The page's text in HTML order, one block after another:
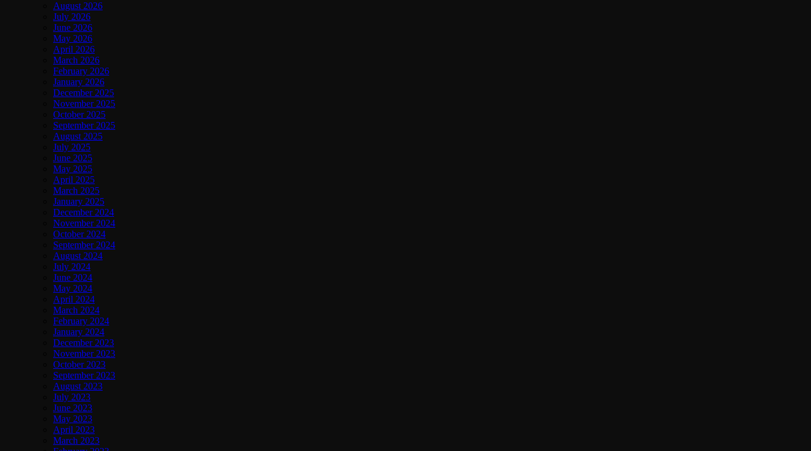
August 2026
July 2026
June 2026
May 2026
April 2026
March 2026
February 2026
January 2026
December 2025
November 2025
October 2025
September 2025
August 2025
July 2025
June 2025
May 2025
April 2025
March 2025
January 2025
December 2024
November 2024
October 2024
September 2024
August 2024
July 2024
June 2024
May 2024
April 2024
March 2024
February 2024
January 2024
December 2023
November 2023
October 2023
September 2023
August 2023
July 2023
June 2023
May 2023
April 2023
March 2023